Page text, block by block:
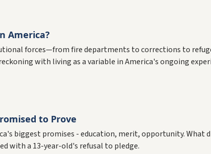
America?
forces—from fire departments to corrections to
with living as a variable in America's ongoing
to Prove
biggest promises - education, merit, opportunity.
with a 13-year-old's refusal to pledge.